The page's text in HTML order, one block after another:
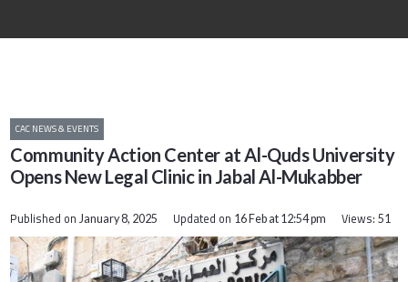
CAC NEWS & EVENTS
Community Action Center at Al-Quds University
Opens New Legal Clinic in Jabal Al-Mukabber
Published onJanuary 8, 2025 Updated on 16 Feb at 12:54 pm Views: 51